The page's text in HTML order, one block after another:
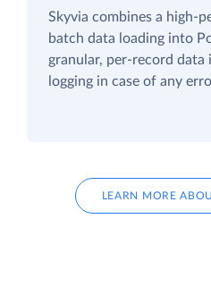
Skyvia combines a high-
batch data loading into
granular, per-record
logging in case of any
LEARN MORE